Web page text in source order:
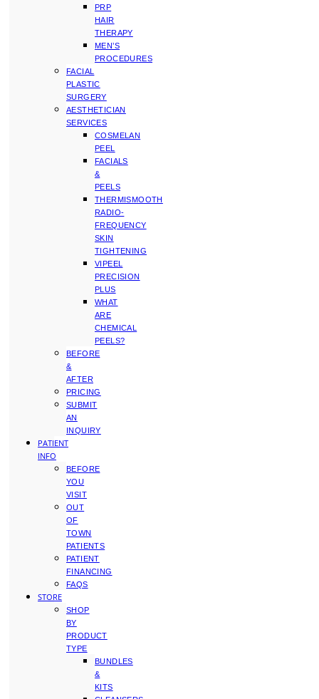
PRP
HAIR
THERAPY
MEN’S
PROCEDURES
FACIAL
PLASTIC
SURGERY
AESTHETICIAN
SERVICES
COSMELAN
PEEL
FACIALS
&
PEELS
THERMISMOOTH
RADIO-
FREQUENCY
SKIN
TIGHTENING
VIPEEL
PRECISION
PLUS
WHAT
ARE
CHEMICAL
PEELS?
BEFORE
&
AFTER
PRICING
SUBMIT
AN
INQUIRY
PATIENT
INFO
BEFORE
YOU
VISIT
OUT
OF
TOWN
PATIENTS
PATIENT
FINANCING
FAQS
STORE
SHOP
BY
PRODUCT
TYPE
BUNDLES
&
KITS